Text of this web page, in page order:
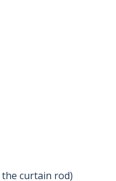
curtain rod)